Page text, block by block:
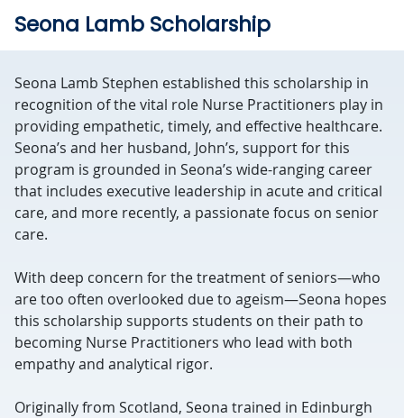
Seona Lamb Scholarship
Seona Lamb Stephen established this scholarship in
recognition of the vital role Nurse Practitioners play in
providing empathetic, timely, and effective healthcare.
Seona’s and her husband, John’s, support for this
program is grounded in Seona’s wide-ranging career
that includes executive leadership in acute and critical
care, and more recently, a passionate focus on senior
care.
With deep concern for the treatment of seniors—who
are too often overlooked due to ageism—Seona hopes
this scholarship supports students on their path to
becoming Nurse Practitioners who lead with both
empathy and analytical rigor.
Originally from Scotland, Seona trained in Edinburgh